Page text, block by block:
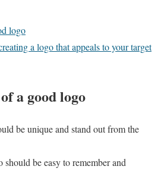
logo
a logo that appeals to your target
a good logo
be unique and stand out from the
should be easy to remember and